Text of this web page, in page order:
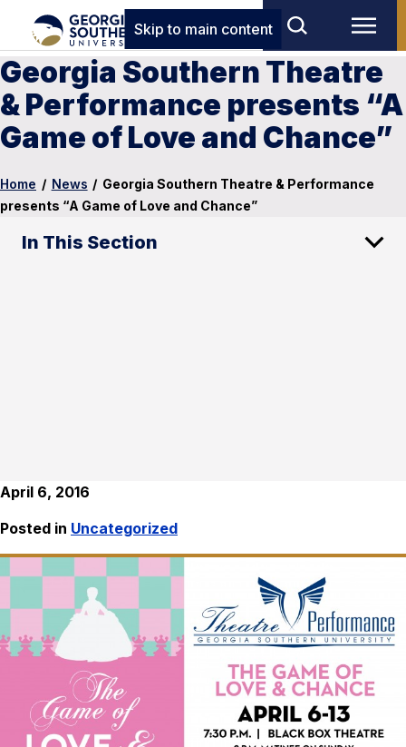
Skip to main content
Georgia Southern Theatre
& Performance presents “A
Game of Love and Chance”
Home / News / Georgia Southern Theatre & Performance
presents “A Game of Love and Chance”
In This Section
April 6, 2016
Posted in Uncategorized